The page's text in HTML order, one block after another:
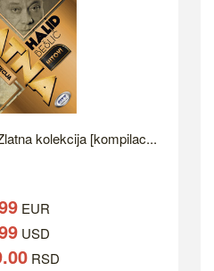
kolekcija [kompilac...
EUR
USD
RSD